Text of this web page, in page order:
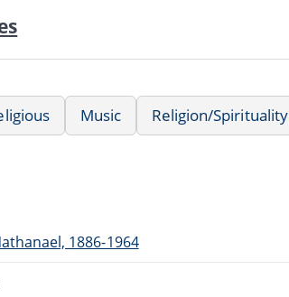
Music Religion/Spirituality
1886-1964